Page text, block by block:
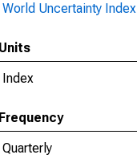
World Uncertainty Index
Units
Index
Frequency
Quarterly